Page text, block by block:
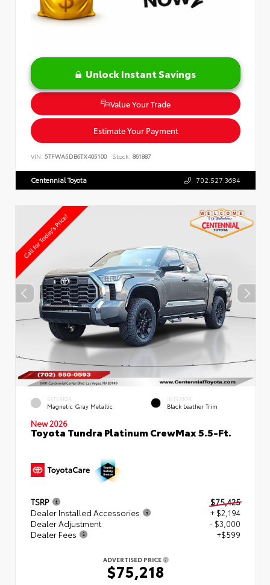
Unlock Instant Savings
Value Your Trade
Estimate Your Payment
VIN: 5TFWA5DB6TX405100 Stock: 861887
Centennial Toyota 702.527.3684
EXTERIOR
Magnetic Gray Metallic
INTERIOR
Black Leather Trim
New 2026
Toyota Tundra Platinum CrewMax 5.5-Ft.
TSRP
$75,425
Dealer Installed Accessories
+ $2,194
Dealer Adjustment
- $3,000
Dealer Fees
+$599
ADVERTISED PRICE
$75,218